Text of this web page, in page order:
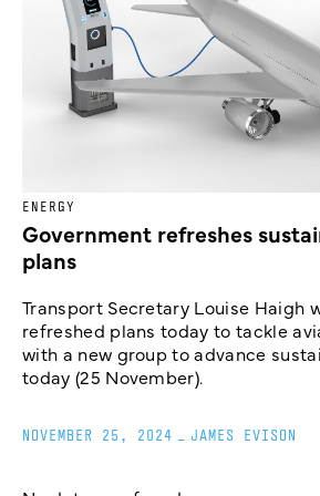
ENERGY
Government refreshes
plans
Transport Secretary Louise Haigh
refreshed plans today to tackle
with a new group to advance
today (25 November).
NOVEMBER 25, 2024 JAMES EVISON